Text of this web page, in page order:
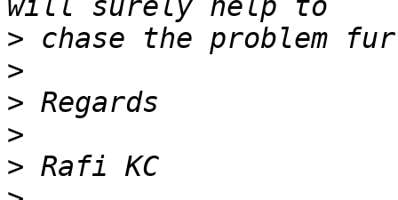
>
>
>
>
>